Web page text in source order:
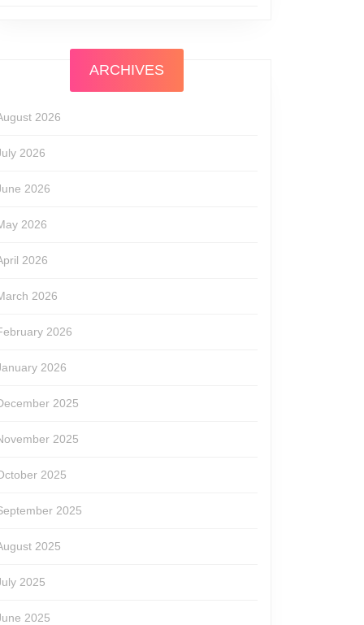
ARCHIVES
2026
2026
2026
2026
2026
2026
2026
2026
2025
2025
2025
2025
2025
2025
2025